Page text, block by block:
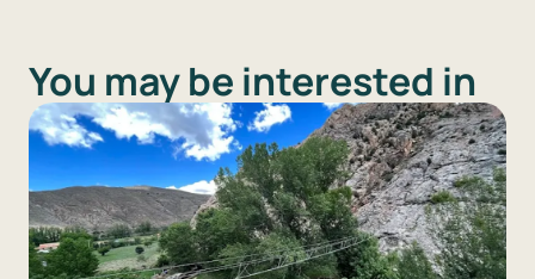
You may be interested in